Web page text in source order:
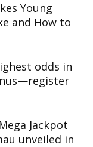
Young
and How to
odds in
Jackpot
unveiled in